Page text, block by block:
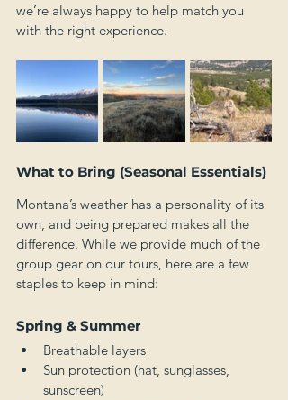
we’re always happy to help match you
with the right experience.
What to Bring (Seasonal Essentials)
Montana’s weather has a personality of its
own, and being prepared makes all the
difference. While we provide much of the
group gear on our tours, here are a few
staples to keep in mind:
Spring & Summer
Breathable layers
Sun protection (hat, sunglasses,
sunscreen)